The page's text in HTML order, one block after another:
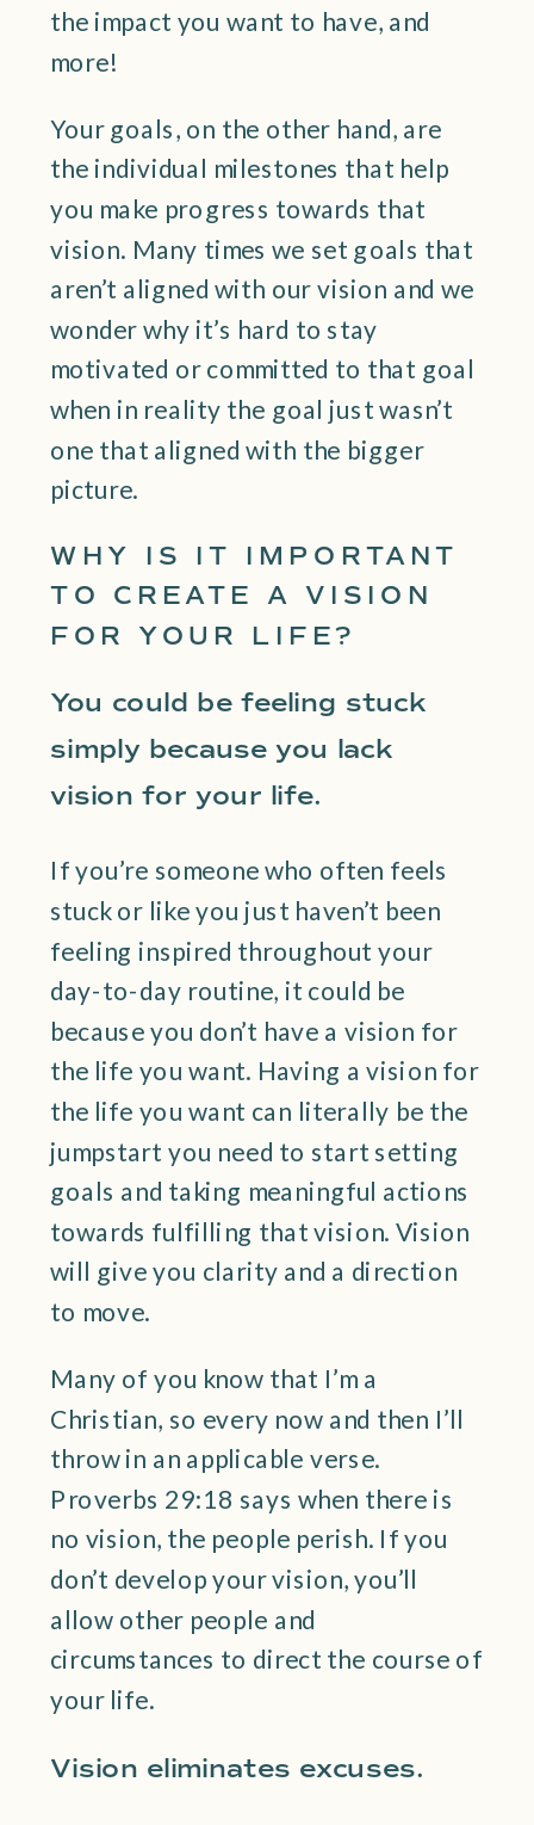
the impact you want to have, and
more!
Your goals, on the other hand, are
the individual milestones that help
you make progress towards that
vision. Many times we set goals that
aren’t aligned with our vision and we
wonder why it’s hard to stay
motivated or committed to that goal
when in reality the goal just wasn’t
one that aligned with the bigger
picture.
WHY IS IT IMPORTANT
TO CREATE A VISION
FOR YOUR LIFE?
You could be feeling stuck
simply because you lack
vision for your life.
If you’re someone who often feels
stuck or like you just haven’t been
feeling inspired throughout your
day-to-day routine, it could be
because you don’t have a vision for
the life you want. Having a vision for
the life you want can literally be the
jumpstart you need to start setting
goals and taking meaningful actions
towards fulfilling that vision. Vision
will give you clarity and a direction
to move.
Many of you know that I’m a
Christian, so every now and then I’ll
throw in an applicable verse.
Proverbs 29:18 says when there is
no vision, the people perish. If you
don’t develop your vision, you’ll
allow other people and
circumstances to direct the course of
your life.
Vision eliminates excuses.